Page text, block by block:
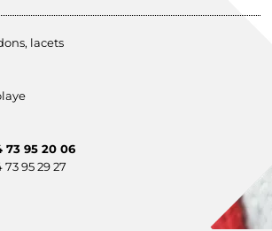
lacets
73 95 20 06
73 95 29 27